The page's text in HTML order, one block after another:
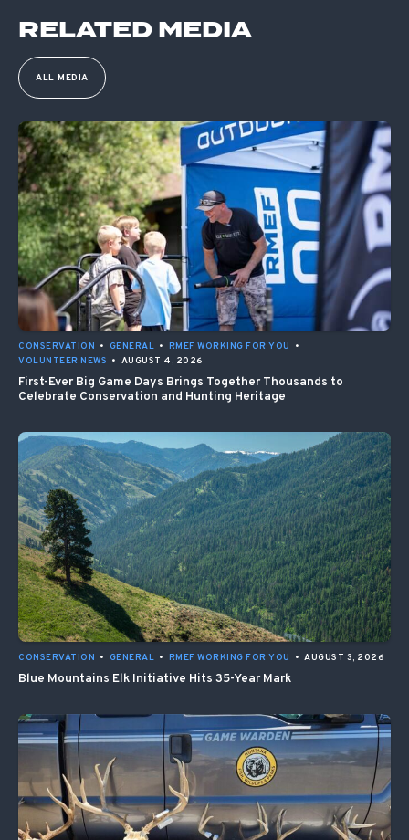
RELATED MEDIA
ALL MEDIA
CONSERVATION • GENERAL • RMEF WORKING FOR YOU
•
VOLUNTEER NEWS • AUGUST 4, 2026
First-Ever Big Game Days Brings Together Thousands to
Celebrate Conservation and Hunting Heritage
CONSERVATION • GENERAL • RMEF WORKING FOR YOU • AUGUST 3, 2026
Blue Mountains Elk Initiative Hits 35-Year Mark